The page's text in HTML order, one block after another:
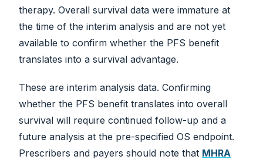
therapy. Overall survival data were immature at
the time of the interim analysis and are not yet
available to confirm whether the PFS benefit
translates into a survival advantage.
These are interim analysis data. Confirming
whether the PFS benefit translates into overall
survival will require continued follow-up and a
future analysis at the pre-specified OS endpoint.
Prescribers and payers should note that MHRA